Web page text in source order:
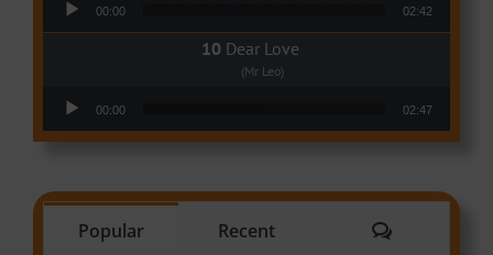
00:00 02:42
Dear Love
(Mr Leo)
00:00 02:47
Popular Recent Comments